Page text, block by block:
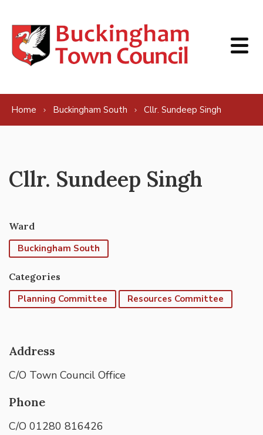
Home Buckingham South Cllr. Sundeep Singh
Cllr. Sundeep Singh
Ward
Buckingham South
Categories
Planning Committee
Resources Committee
Address
C/O Town Council Office
Phone
C/O 01280 816426